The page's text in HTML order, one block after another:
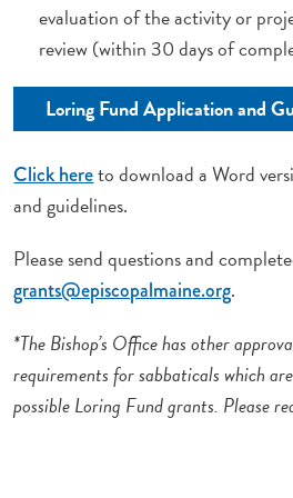
evaluation of the activity or
review (within 30 days of
Loring Fund Application and
Click hereto download a Word
and guidelines.
Please send questions and
grants@episcopalmaine.org.
*The Bishop’s Office has other
requirements for sabbaticals which
possible Loring Fund grants. Please